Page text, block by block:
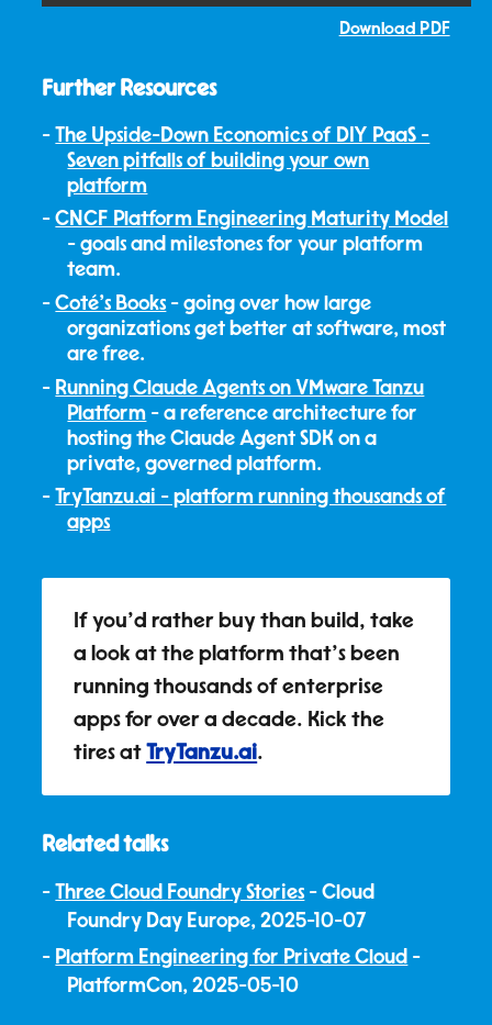
Download PDF
Further Resources
The Upside-Down Economics of DIY PaaS -
Seven pitfalls of building your own
platform
CNCF Platform Engineering Maturity Model
- goals and milestones for your platform
team.
Coté's Books - going over how large
organizations get better at software, most
are free.
Running Claude Agents on VMware Tanzu
Platform - a reference architecture for
hosting the Claude Agent SDK on a
private, governed platform.
TryTanzu.ai - platform running thousands of
apps
If you'd rather buy than build, take
a look at the platform that's been
running thousands of enterprise
apps for over a decade. Kick the
tires atTryTanzu.ai.
Related talks
Three Cloud Foundry Stories - Cloud
Foundry Day Europe, 2025-10-07
Platform Engineering for Private Cloud -
PlatformCon, 2025-05-10